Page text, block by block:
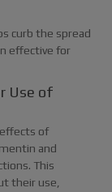
curb the spread
effective for
Use of
of
and
This
their use,